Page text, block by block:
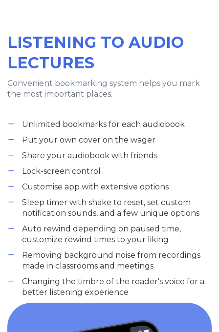
LISTENING TO AUDIO
LECTURES
Convenient bookmarking system helps you mark
the most important places.
Unlimited bookmarks for each audiobook
Put your own cover on the wager
Share your audiobook with friends
Lock-screen control
Customise app with extensive options
Sleep timer with shake to reset, set custom
notification sounds, and a few unique options
Auto rewind depending on paused time,
customize rewind times to your liking
Removing background noise from recordings
made in classrooms and meetings
Changing the timbre of the reader's voice for a
better listening experience